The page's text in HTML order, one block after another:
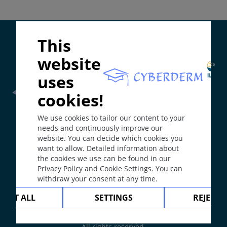
Localisation
localized or disseminated.
May progress to necrosis, ulcer or scar.
Comment / Explanation
Distinction between papule and nodule is by size.
Larger nodule = tumor (benign or malignant cell
proliferation).
Typical Dermatoses
Tumor: nodular basal cell carcinoma, nodular
melanoma.
Infection: furuncle, abscess.
Inflammatory disease: prurigo, erythema nodosum,
sarcoidosis.
This
website
uses
cookies!
We use cookies to tailor our content to your
needs and continuously improve our
website. You can decide which cookies you
want to allow. Detailed information about
the cookies we use can be found in our
Privacy Policy and Cookie Settings. You can
withdraw your consent at any time.
ALL SETTINGS REJECT
Frontline Health Workersection has been developed in
collaboration withWord Health Organisation(WHO)
Web Bookhas been developed in collaboration with
Erasmus+hEduLearnIt editorial group
Copyright © 2003-2026 by DOIT Association -
Founding
Editor Guenter Burg, M.D.- Concept and Coordination by